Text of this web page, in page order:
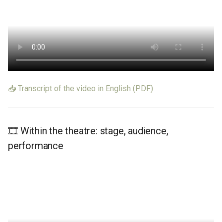
📥 Transcript of the video in English (PDF)
🎞️ Within the theatre: stage, audience,
performance